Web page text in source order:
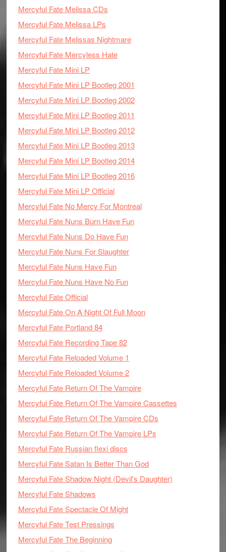
Mercyful Fate Melissa CDs
Mercyful Fate Melissa LPs
Mercyful Fate Melissas Nightmare
Mercyful Fate Mercyless Hate
Mercyful Fate Mini LP
Mercyful Fate Mini LP Bootleg 2001
Mercyful Fate Mini LP Bootleg 2002
Mercyful Fate Mini LP Bootleg 2011
Mercyful Fate Mini LP Bootleg 2012
Mercyful Fate Mini LP Bootleg 2013
Mercyful Fate Mini LP Bootleg 2014
Mercyful Fate Mini LP Bootleg 2016
Mercyful Fate Mini LP Official
Mercyful Fate No Mercy For Montreal
Mercyful Fate Nuns Burn Have Fun
Mercyful Fate Nuns Do Have Fun
Mercyful Fate Nuns For Slaughter
Mercyful Fate Nuns Have Fun
Mercyful Fate Nuns Have No Fun
Mercyful Fate Official
Mercyful Fate On A Night Of Full Moon
Mercyful Fate Portland 84
Mercyful Fate Recording Tape 82
Mercyful Fate Reloaded Volume 1
Mercyful Fate Reloaded Volume 2
Mercyful Fate Return Of The Vampire
Mercyful Fate Return Of The Vampire Cassettes
Mercyful Fate Return Of The Vampire CDs
Mercyful Fate Return Of The Vampire LPs
Mercyful Fate Russian flexi discs
Mercyful Fate Satan Is Better Than God
Mercyful Fate Shadow Night (Devil's Daughter)
Mercyful Fate Shadows
Mercyful Fate Spectacle Of Might
Mercyful Fate Test Pressings
Mercyful Fate The Beginning